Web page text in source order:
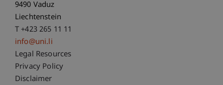
9490 Vaduz
Liechtenstein
T +423 265 11 11
info@uni.li
Fußzeile Rechtliche Hinweise
Legal Resources
Privacy Policy
Disclaimer